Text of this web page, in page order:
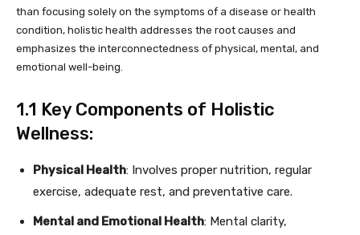
than focusing solely on the symptoms of a disease or health
condition, holistic health addresses the root causes and
emphasizes the interconnectedness of physical, mental, and
emotional well-being.
1.1 Key Components of Holistic
Wellness:
Physical Health: Involves proper nutrition, regular
exercise, adequate rest, and preventative care.
Mental and Emotional Health: Mental clarity,